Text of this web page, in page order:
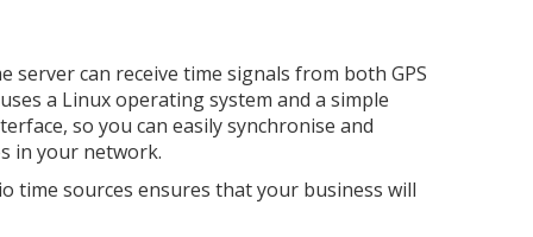
server can receive time signals from both GPS
a Linux operating system and a simple
so you can easily synchronise and
in your network.
time sources ensures that your business will